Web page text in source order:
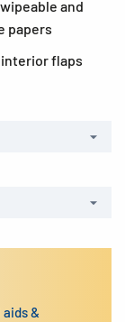
and
papers
flaps
&